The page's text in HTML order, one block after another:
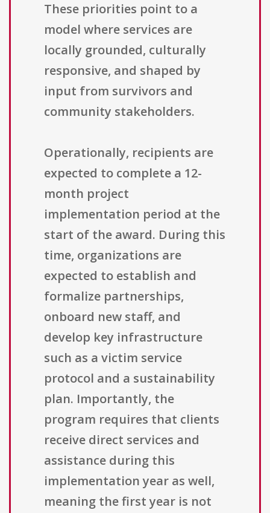
These priorities point to a
model where services are
locally grounded, culturally
responsive, and shaped by
input from survivors and
community stakeholders.
Operationally, recipients are
expected to complete a 12-
month project
implementation period at the
start of the award. During this
time, organizations are
expected to establish and
formalize partnerships,
onboard new staff, and
develop key infrastructure
such as a victim service
protocol and a sustainability
plan. Importantly, the
program requires that clients
receive direct services and
assistance during this
implementation year as well,
meaning the first year is not